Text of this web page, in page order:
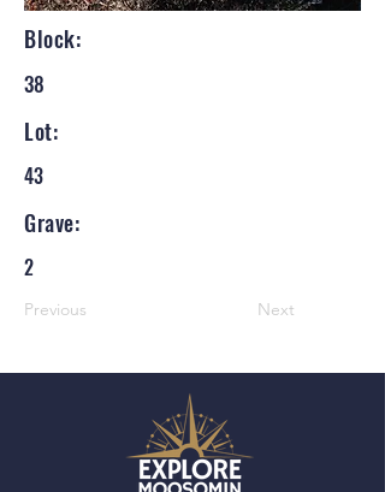
Block:
38
Lot:
43
Grave:
2
Previous Next